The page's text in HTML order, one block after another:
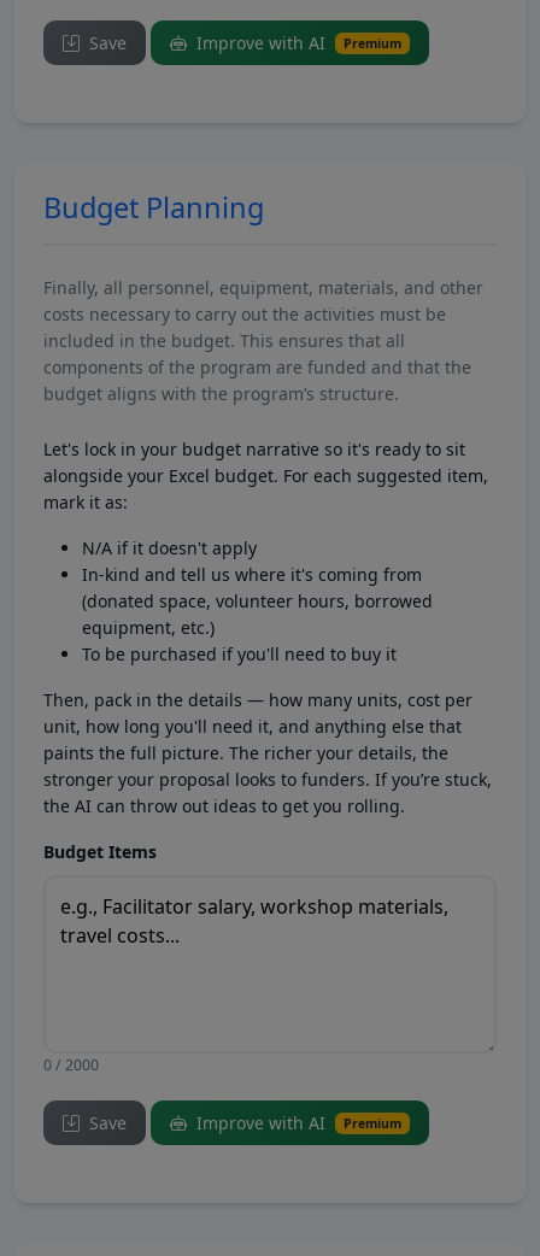
Save Improve with AI Premium
Budget Planning
Finally, all personnel, equipment, materials, and other
costs necessary to carry out the activities must be
included in the budget. This ensures that all
components of the program are funded and that the
budget aligns with the program’s structure.
Let's lock in your budget narrative so it's ready to sit
alongside your Excel budget. For each suggested item,
mark it as:
N/A if it doesn't apply
In-kind and tell us where it's coming from
(donated space, volunteer hours, borrowed
equipment, etc.)
To be purchased if you'll need to buy it
Then, pack in the details — how many units, cost per
unit, how long you'll need it, and anything else that
paints the full picture. The richer your details, the
stronger your proposal looks to funders. If you’re stuck,
the AI can throw out ideas to get you rolling.
Budget Items
0 / 2000
Save Improve with AI Premium